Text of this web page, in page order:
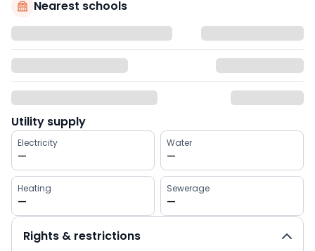
Nearest schools
Utility supply
Electricity
—
Water
—
Heating
—
Sewerage
—
Rights & restrictions